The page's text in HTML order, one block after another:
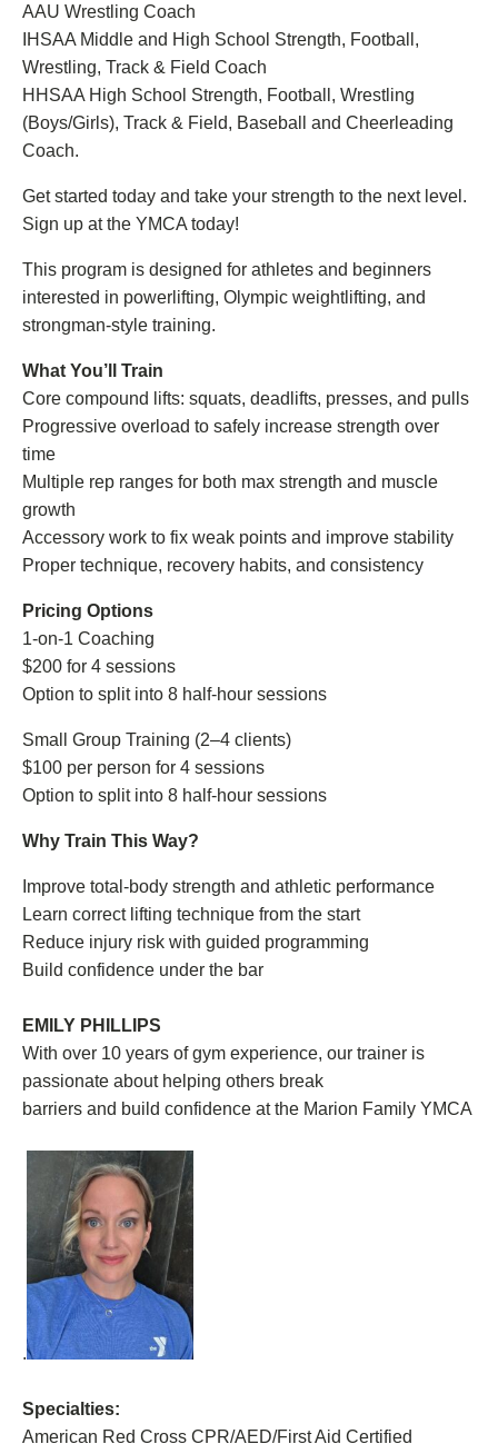
AAU Wrestling Coach
IHSAA Middle and High School Strength, Football,
Wrestling, Track & Field Coach
HHSAA High School Strength, Football, Wrestling
(Boys/Girls), Track & Field, Baseball and Cheerleading
Coach.
Get started today and take your strength to the next level.
Sign up at the YMCA today!
This program is designed for athletes and beginners
interested in powerlifting, Olympic weightlifting, and
strongman-style training.
What You’ll Train
Core compound lifts: squats, deadlifts, presses, and pulls
Progressive overload to safely increase strength over
time
Multiple rep ranges for both max strength and muscle
growth
Accessory work to fix weak points and improve stability
Proper technique, recovery habits, and consistency
Pricing Options
1-on-1 Coaching
$200 for 4 sessions
Option to split into 8 half-hour sessions
Small Group Training (2–4 clients)
$100 per person for 4 sessions
Option to split into 8 half-hour sessions
Why Train This Way?
Improve total-body strength and athletic performance
Learn correct lifting technique from the start
Reduce injury risk with guided programming
Build confidence under the bar
EMILY PHILLIPS
With over 10 years of gym experience, our trainer is
passionate about helping others break
barriers and build confidence at the Marion Family YMCA
.
Specialties:
American Red Cross CPR/AED/First Aid Certified